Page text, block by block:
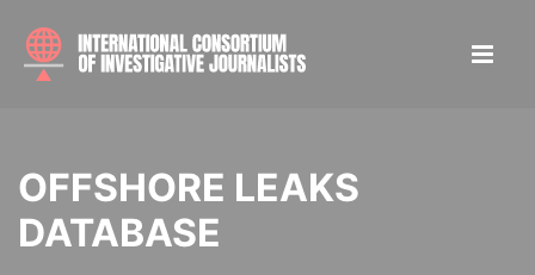
OFFSHORE LEAKS
DATABASE